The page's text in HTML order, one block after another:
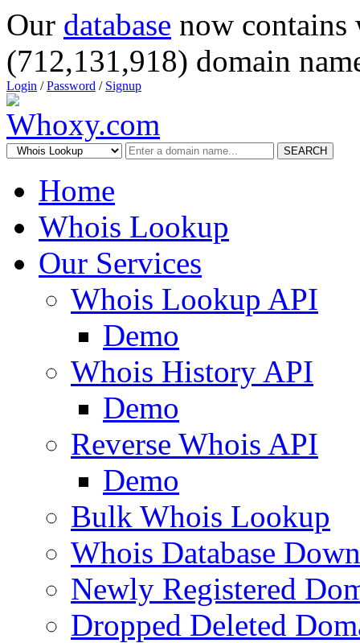
Our database now
(712,131,918) domain
Login /Password / Signup
SEARCH
Home
Whois Lookup
Our Services
Whois Lookup API
Demo
Whois History API
Demo
Reverse Whois API
Demo
Bulk Whois Lookup
Whois Database
Newly Registered
Dropped Deleted